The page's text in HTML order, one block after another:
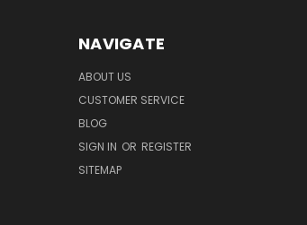
NAVIGATE
ABOUT US
CUSTOMER SERVICE
BLOG
SIGN IN OR REGISTER
SITEMAP